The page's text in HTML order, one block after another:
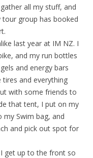
all my stuff, and
group has booked
last year at IM NZ. I
and my run bottles
and energy bars
tires and everything
with some friends to
that tent, I put on my
Swim bag, and
and pick out spot for
get up to the front so